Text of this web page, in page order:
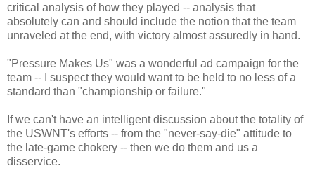
critical analysis of how they played -- analysis that
absolutely can and should include the notion that the team
unraveled at the end, with victory almost assuredly in hand.
"Pressure Makes Us" was a wonderful ad campaign for the
team -- I suspect they would want to be held to no less of a
standard than "championship or failure."
If we can't have an intelligent discussion about the totality of
the USWNT's efforts -- from the "never-say-die" attitude to
the late-game chokery -- then we do them and us a
disservice.